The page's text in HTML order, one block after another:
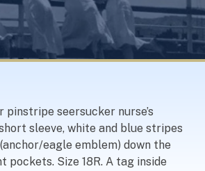
Recognized
pinstripe seersucker nurse’s
sleeve, white and blue stripes
eagle emblem) down the
pockets. Size 18R. A tag inside